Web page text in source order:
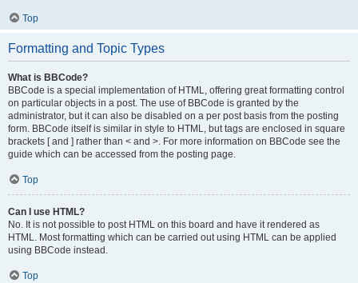
Top
Formatting and Topic Types
What is BBCode?
BBCode is a special implementation of HTML, offering great formatting control
on particular objects in a post. The use of BBCode is granted by the
administrator, but it can also be disabled on a per post basis from the posting
form. BBCode itself is similar in style to HTML, but tags are enclosed in square
brackets [ and ] rather than < and >. For more information on BBCode see the
guide which can be accessed from the posting page.
Top
Can I use HTML?
No. It is not possible to post HTML on this board and have it rendered as
HTML. Most formatting which can be carried out using HTML can be applied
using BBCode instead.
Top